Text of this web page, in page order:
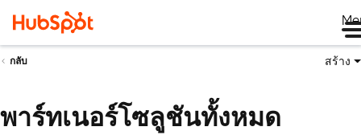
กลับ สร้าง
พาร์ทเนอร์โซลูชันทั้งหมด